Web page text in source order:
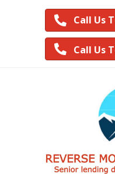
Call Us
Call Us